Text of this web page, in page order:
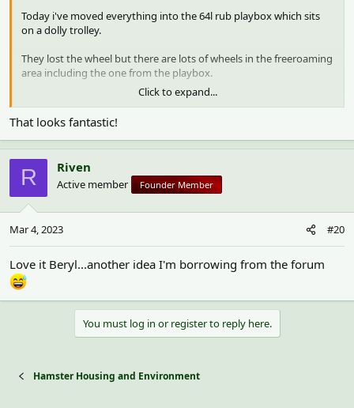
Today i've moved everything into the 64l rub playbox which sits
on a dolly trolley.
They lost the wheel but there are lots of wheels in the freeroaming
area including the one from the playbox.
I was never entirely comfortable with dwarf Lilly jumping out of
the big dig box and was worried that she could land awkwardly
one day.
I hide food and treats in the boxes and the hamsters love digging
for them.
View attachment 1680
Click to expand...
That looks fantastic!
R Riven
Active member Founder Member
Mar 4, 2023 #20
Love it Beryl...another idea I'm borrowing from the forum
You must log in or register to reply here.
Hamster Housing and Environment